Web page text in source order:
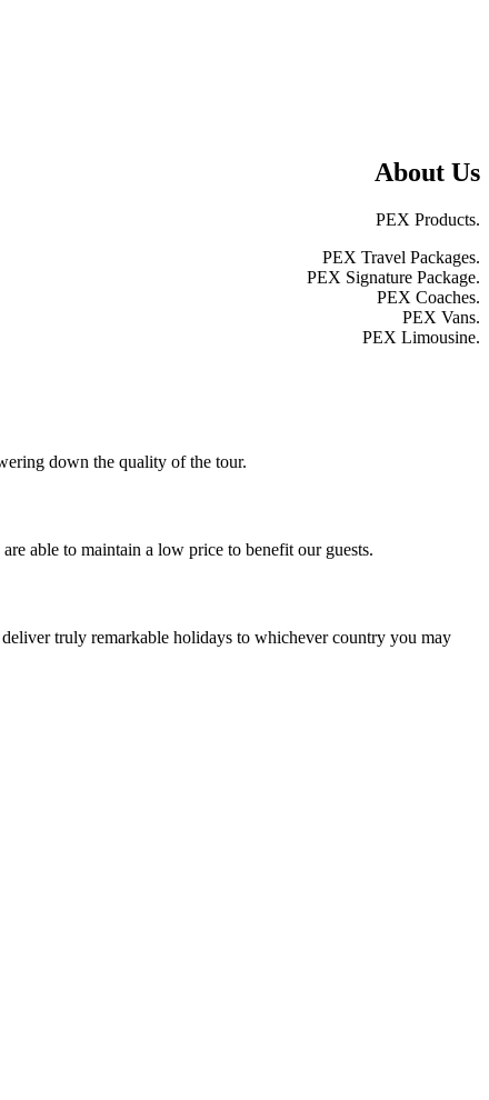
About Us
PEX Products.
PEX Travel Packages.
PEX Signature Package.
PEX Coaches.
PEX Vans.
PEX Limousine.
down the quality of the tour.
able to maintain a low price to benefit our guests.
truly remarkable holidays to whichever country you may